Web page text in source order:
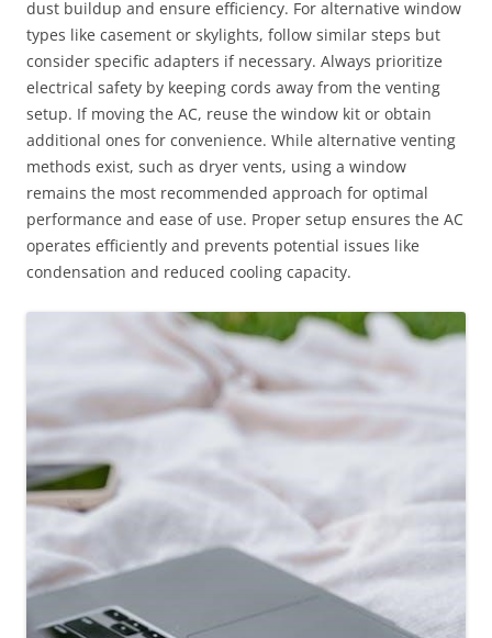
dust buildup and ensure efficiency. For alternative window
types like casement or skylights, follow similar steps but
consider specific adapters if necessary. Always prioritize
electrical safety by keeping cords away from the venting
setup. If moving the AC, reuse the window kit or obtain
additional ones for convenience. While alternative venting
methods exist, such as dryer vents, using a window
remains the most recommended approach for optimal
performance and ease of use. Proper setup ensures the AC
operates efficiently and prevents potential issues like
condensation and reduced cooling capacity.